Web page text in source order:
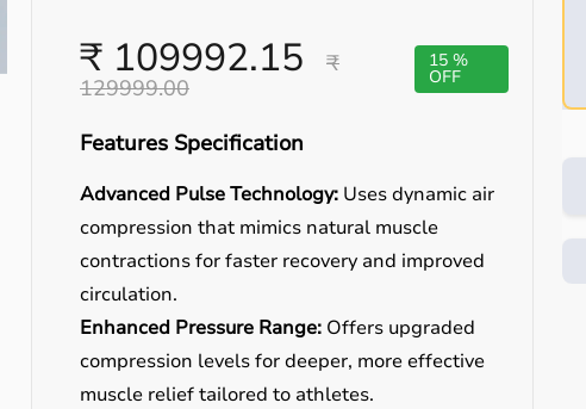
₹ 109992.15
₹
129999.00
15 %
OFF
Features Specification
Advanced Pulse Technology: Uses dynamic air
compression that mimics natural muscle
contractions for faster recovery and improved
circulation.
Enhanced Pressure Range: Offers upgraded
compression levels for deeper, more effective
muscle relief tailored to athletes.